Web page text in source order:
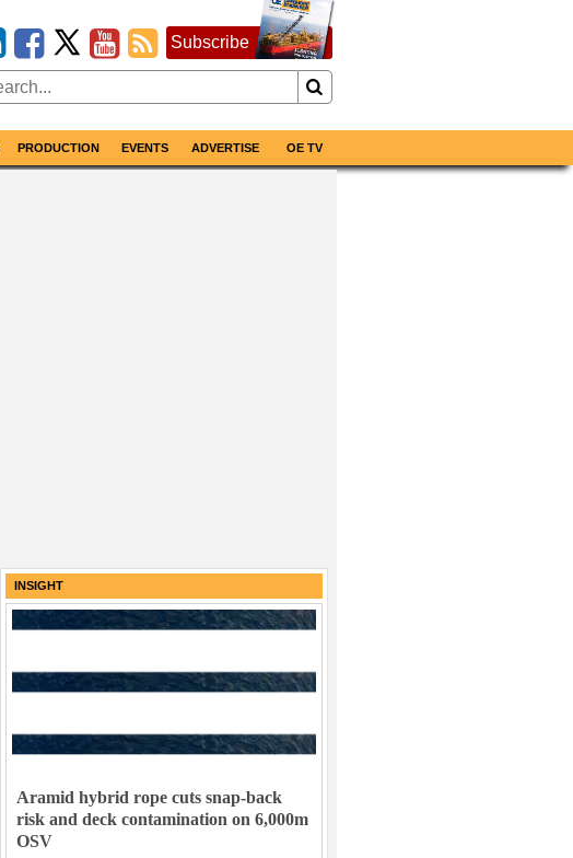
Subscribe
PRODUCTION EVENTS ADVERTISE OE TV
INSIGHT
Aramid hybrid rope cuts snap-back
risk and deck contamination on 6,000m
OSV